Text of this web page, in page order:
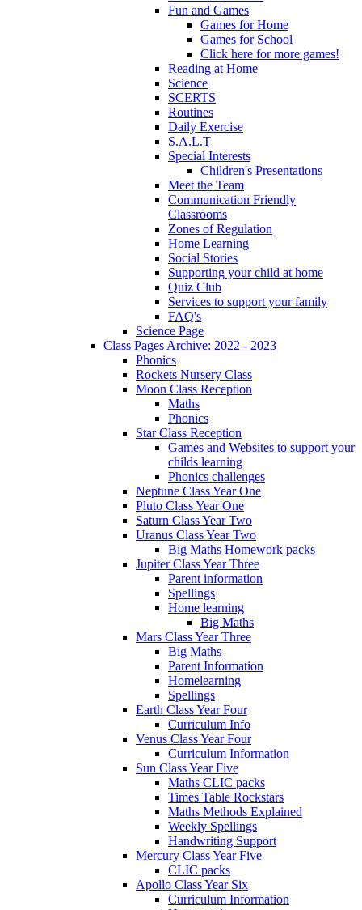
Fun and Games
Games for Home
Games for School
Click here for more games!
Reading at Home
Science
SCERTS
Routines
Daily Exercise
S.A.L.T
Special Interests
Children's Presentations
Meet the Team
Communication Friendly
Classrooms
Zones of Regulation
Home Learning
Social Stories
Supporting your child at home
Quiz Club
Services to support your family
FAQ's
Science Page
Class Pages Archive: 2022 - 2023
Phonics
Rockets Nursery Class
Moon Class Reception
Maths
Phonics
Star Class Reception
Games and Websites to support your
childs learning
Phonics challenges
Neptune Class Year One
Pluto Class Year One
Saturn Class Year Two
Uranus Class Year Two
Big Maths Homework packs
Jupiter Class Year Three
Parent information
Spellings
Home learning
Big Maths
Mars Class Year Three
Big Maths
Parent Information
Homelearning
Spellings
Earth Class Year Four
Curriculum Info
Venus Class Year Four
Curriculum Information
Sun Class Year Five
Maths CLIC packs
Times Table Rockstars
Maths Methods Explained
Weekly Spellings
Handwriting Support
Mercury Class Year Five
CLIC packs
Apollo Class Year Six
Curriculum Information